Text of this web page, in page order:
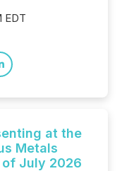
EDT
at the
Metals
July 2026